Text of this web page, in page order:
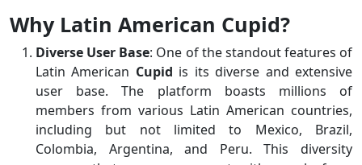
Why Latin American Cupid?
Diverse User Base: One of the standout features of
Latin American Cupid is its diverse and extensive
user base. The platform boasts millions of
members from various Latin American countries,
including but not limited to Mexico, Brazil,
Colombia, Argentina, and Peru. This diversity